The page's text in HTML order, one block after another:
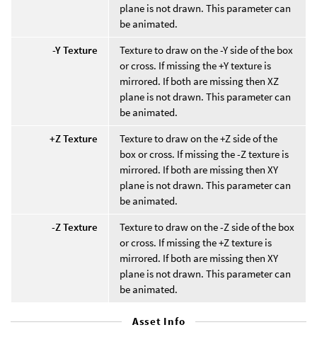
plane is not drawn. This parameter can
be animated.
-Y Texture
Texture to draw on the -Y side of the box
or cross. If missing the +Y texture is
mirrored. If both are missing then XZ
plane is not drawn. This parameter can
be animated.
+Z Texture
Texture to draw on the +Z side of the
box or cross. If missing the -Z texture is
mirrored. If both are missing then XY
plane is not drawn. This parameter can
be animated.
-Z Texture
Texture to draw on the -Z side of the box
or cross. If missing the +Z texture is
mirrored. If both are missing then XY
plane is not drawn. This parameter can
be animated.
Asset Info